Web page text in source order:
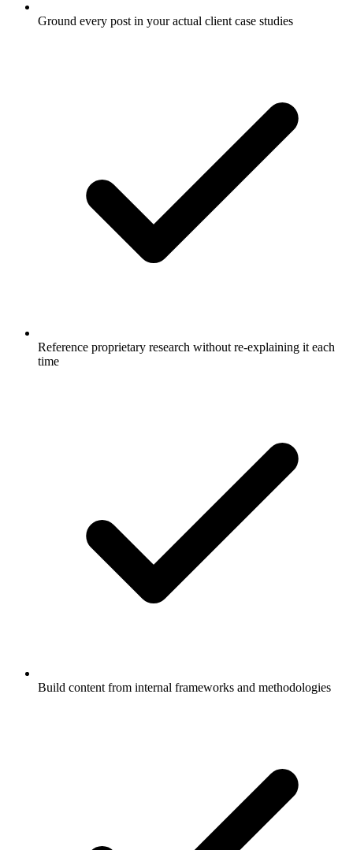
Ground every post in your actual client case studies
Reference proprietary research without re-explaining it each
time
Build content from internal frameworks and methodologies